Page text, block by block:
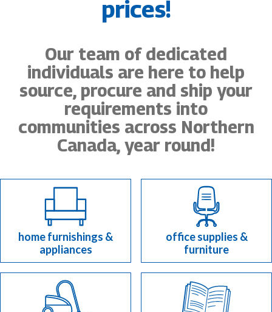
prices!
Our team of dedicated
individuals are here to help
source, procure and ship your
requirements into
communities across Northern
Canada, year round!
home furnishings &
appliances
office supplies &
furniture